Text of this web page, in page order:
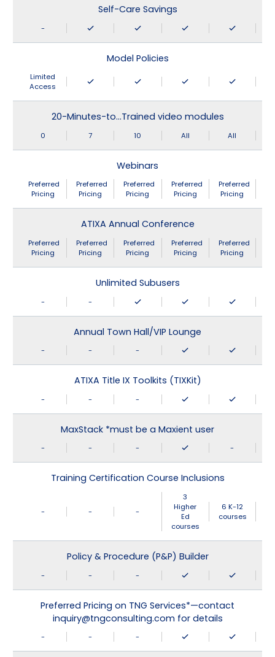
Self-Care Savings
-
Model Policies
Limited
Access
20-Minutes-to…Trained video modules
0 7 10 All All
Webinars
Preferred
Pricing
Preferred
Pricing
Preferred
Pricing
Preferred
Pricing
Preferred
Pricing
ATIXA Annual Conference
Preferred
Pricing
Preferred
Pricing
Preferred
Pricing
Preferred
Pricing
Preferred
Pricing
Unlimited Subusers
- -
Annual Town Hall/VIP Lounge
- - -
ATIXA Title IX Toolkits (TIXKit)
- - -
MaxStack *must be a Maxient user
- - - -
Training Certification Course Inclusions
- - -
3
Higher
Ed
courses
6 K-12
courses
Policy & Procedure (P&P) Builder
- - -
Preferred Pricing on TNG Services*—contact
inquiry@tngconsulting.com for details
- - -